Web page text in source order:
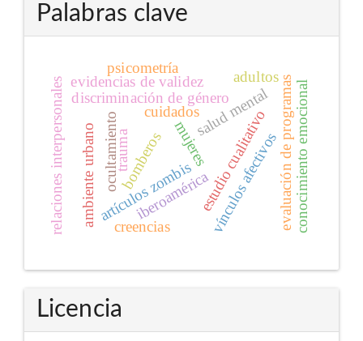
Palabras clave
artículos zombis vínculos afectivos
bomberos mujeres
salud mental
discriminación de género
estudio cualitativo
ocultamiento
relaciones interpersonales evidencias de validez evaluación de programas
iberoamérica
creencias
adultos
conocimiento emocional
trauma
psicometría
cuidados
ambiente urbano
Licencia